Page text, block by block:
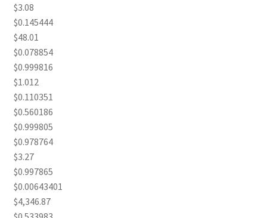
$3.08
$0.145444
$48.01
$0.078854
$0.999816
$1.012
$0.110351
$0.560186
$0.999805
$0.978764
$3.27
$0.997865
$0.00643401
$4,346.87